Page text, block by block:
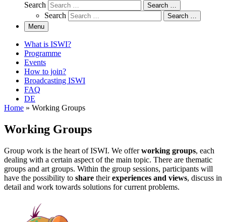
Search
Search …
Search
Search …
Menu
What is ISWI?
Programme
Events
How to join?
Broadcasting ISWI
FAQ
DE
Home » Working Groups
Working Groups
Group work is the heart of ISWI. We offerworking groups, each
dealing with a certain aspect of the main topic. There are thematic
groups and art groups. Within the group sessions, participants will
have the possibility to share theirexperiences and views, discuss in
detail and work towards solutions for current problems.